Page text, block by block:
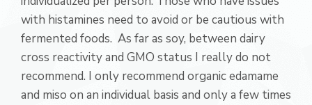
with histamines need to avoid or be cautious with
fermented foods. As far as soy, between dairy
cross reactivity and GMO status I really do not
recommend. I only recommend organic edamame
and miso on an individual basis and only a few times